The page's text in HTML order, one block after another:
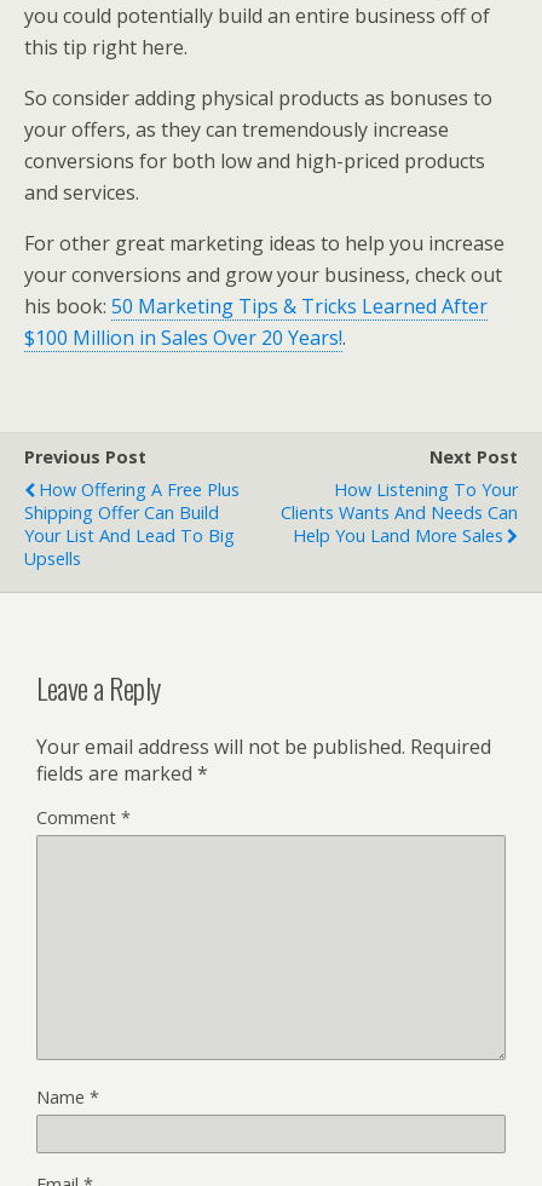
you could potentially build an entire business off of
this tip right here.
So consider adding physical products as bonuses to
your offers, as they can tremendously increase
conversions for both low and high-priced products
and services.
For other great marketing ideas to help you increase
your conversions and grow your business, check out
his book: 50 Marketing Tips & Tricks Learned After
$100 Million in Sales Over 20 Years!.
Previous Post
How Offering A Free Plus
Shipping Offer Can Build
Your List And Lead To Big
Upsells
Next Post
How Listening To Your
Clients Wants And Needs Can
Help You Land More Sales
Leave a Reply
Your email address will not be published. Required
fields are marked *
Comment *
Name *